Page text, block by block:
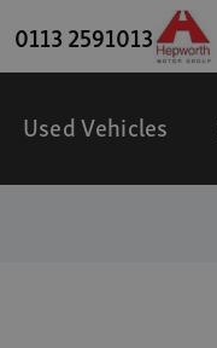
0113 2591013
Used Vehicles